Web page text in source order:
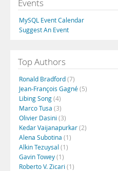
Events
MySQL Event Calendar
Suggest An Event
Top Authors
Ronald Bradford(7)
Jean-François Gagné(5)
Libing Song(4)
Marco Tusa (3)
Olivier Dasini (3)
Kedar Vaijanapurkar(2)
Alena Subotina (1)
Alkin Tezuysal (1)
Gavin Towey(1)
Roberto V. Zicari (1)